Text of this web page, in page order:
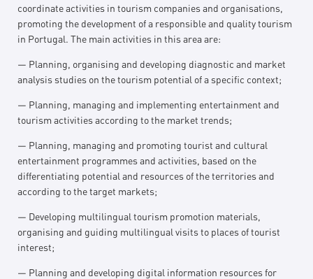
coordinate activities in tourism companies and organisations,
promoting the development of a responsible and quality tourism
in Portugal. The main activities in this area are:
— Planning, organising and developing diagnostic and market
analysis studies on the tourism potential of a specific context;
— Planning, managing and implementing entertainment and
tourism activities according to the market trends;
— Planning, managing and promoting tourist and cultural
entertainment programmes and activities, based on the
differentiating potential and resources of the territories and
according to the target markets;
— Developing multilingual tourism promotion materials,
organising and guiding multilingual visits to places of tourist
interest;
— Planning and developing digital information resources for